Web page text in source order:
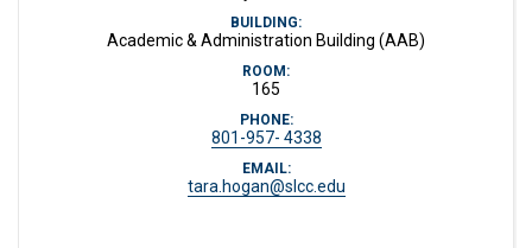
BUILDING:
Academic & Administration Building (AAB)
ROOM:
165
PHONE:
801-957- 4338
EMAIL:
tara.hogan@slcc.edu